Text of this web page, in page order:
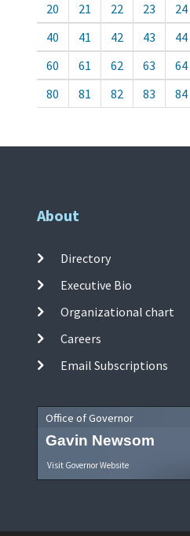
20
21 22 23 24
40
41 42 43 44
60
61 62 63 64
80
81 82 83 84
About
Directory
Executive Bio
Organizational chart
Careers
Email Subscriptions
Office of Governor
Gavin Newsom
Visit Governor Website